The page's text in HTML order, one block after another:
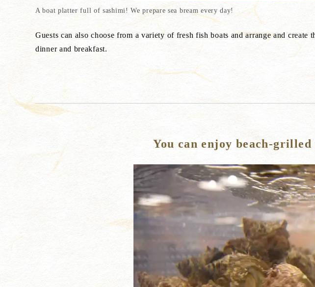
A boat platter full of sashimi! We prepare sea bream every day!
Guests can also choose from a variety of fresh fish boats and arrange and
dinner and breakfast.
You can enjoy beach-